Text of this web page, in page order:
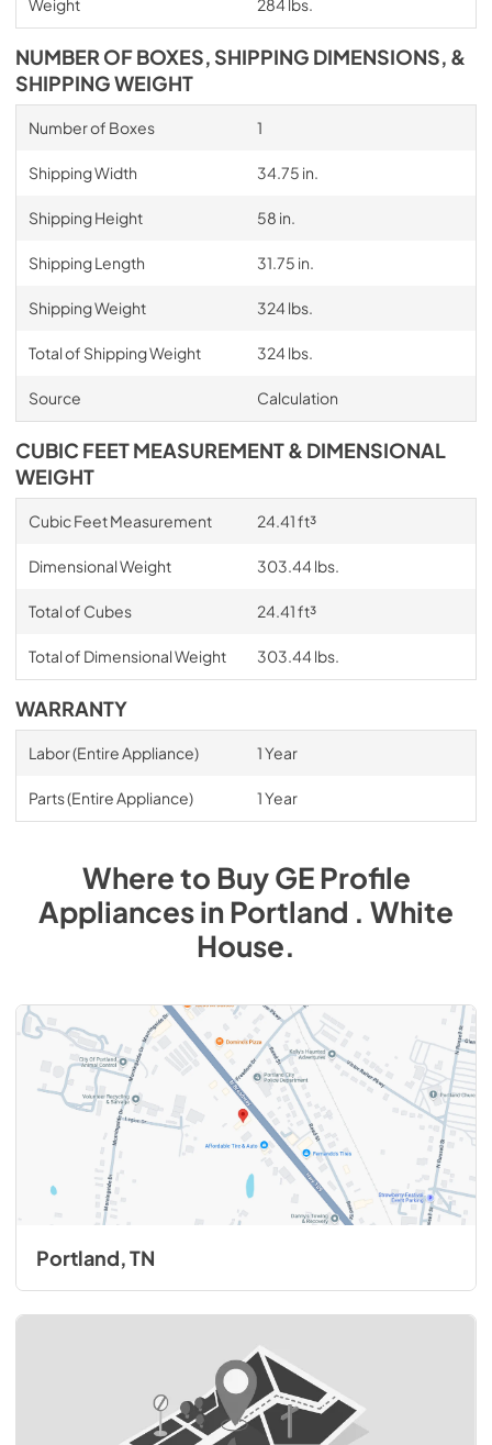
NUMBER OF BOXES, SHIPPING DIMENSIONS, &
SHIPPING WEIGHT
Number of Boxes 1
Shipping Width 34.75 in.
Shipping Height 58 in.
Shipping Length 31.75 in.
Shipping Weight 324 lbs.
Total of Shipping Weight 324 lbs.
Source Calculation
CUBIC FEET MEASUREMENT & DIMENSIONAL
WEIGHT
Cubic Feet Measurement 24.41 ft³
Dimensional Weight 303.44 lbs.
Total of Cubes 24.41 ft³
Total of Dimensional Weight 303.44 lbs.
WARRANTY
Labor (Entire Appliance) 1 Year
Parts (Entire Appliance) 1 Year
Where to BuyGE Profile
AppliancesinPortland . White
House.
Portland, TN